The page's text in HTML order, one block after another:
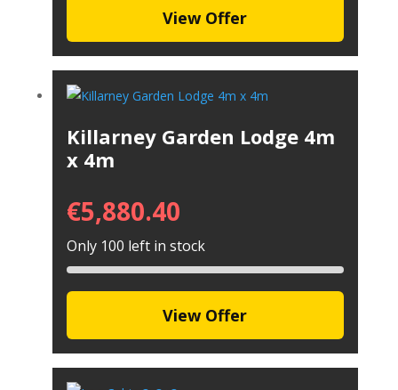
View Offer
Killarney Garden Lodge 4m
x 4m
€5,880.40
Only 100 left in stock
View Offer